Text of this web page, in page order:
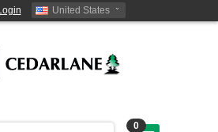
United States
0